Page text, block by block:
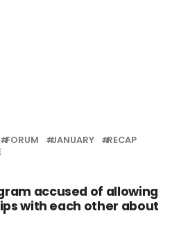
FORUM JANUARY
RECAP
accused of allowing
with each other about